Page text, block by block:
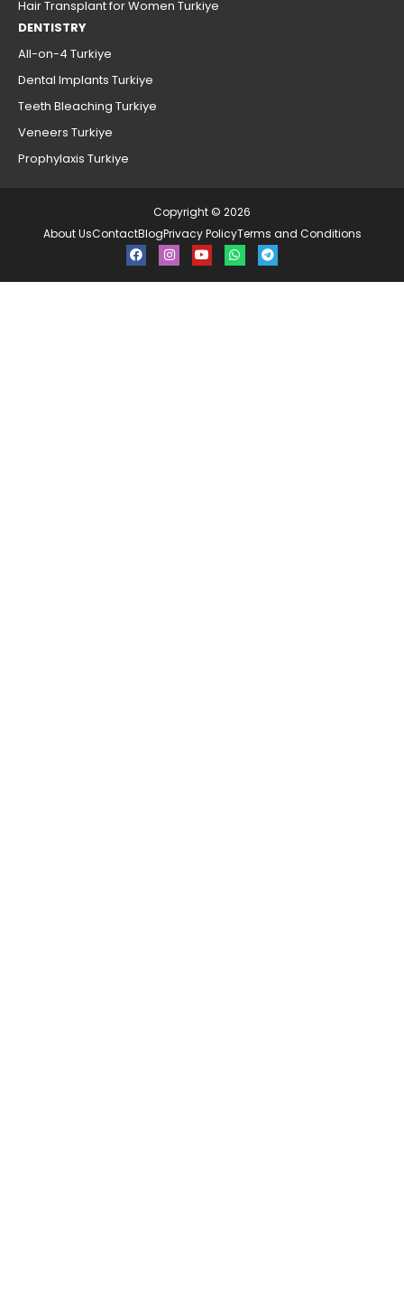
Hair Transplant for Women Turkiye
DENTISTRY
All-on-4 Turkiye
Dental Implants Turkiye
Teeth Bleaching Turkiye
Veneers Turkiye
Prophylaxis Turkiye
Copyright © 2026
About UsContactBlogPrivacy PolicyTerms and Conditions